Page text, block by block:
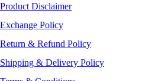
Product Disclaimer
Exchange Policy
Return & Refund Policy
Shipping & Delivery Policy